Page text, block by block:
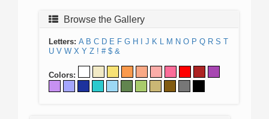
Browse the Gallery
Letters: A B C D E F G H J K L M N O P Q R S T
U V W X Y Z ! # $ &
Colors: